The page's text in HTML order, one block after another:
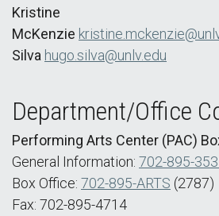
Kristine
McKenzie
Silva hugo.silva@unlv.edu
Department/Office
Performing Arts Center (PAC)
General Information: 702-895-
Box Office: 702-895-ARTS (2787)
Fax: 702-895-4714